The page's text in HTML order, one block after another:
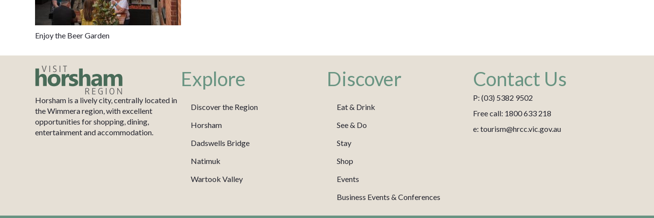
Enjoy the Beer Garden
Horsham is a lively city, centrally located in
the Wimmera region, with excellent
opportunities for shopping, dining,
entertainment and accommodation.
Explore
Discover the Region
Horsham
Dadswells Bridge
Natimuk
Wartook Valley
Discover
Eat & Drink
See & Do
Stay
Shop
Events
Business Events & Conferences
Contact Us
P: (03) 5382 9502
Free call: 1800 633 218
e: tourism@hrcc.vic.gov.au